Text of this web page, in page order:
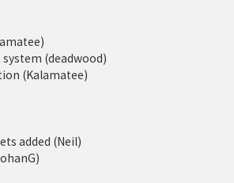
(deadwood)
(Kalamatee)
added (Neil)